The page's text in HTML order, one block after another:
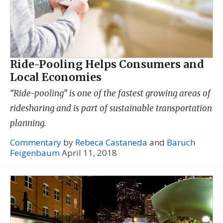
Ride-Pooling Helps Consumers and
Local Economies
“Ride-pooling” is one of the fastest growing areas of
ridesharing and is part of sustainable transportation
planning.
Commentary by Rebeca Castaneda and Baruch
FeigenbaumApril 11, 2018